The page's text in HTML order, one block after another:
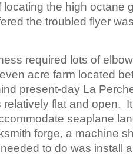
locating the high octane
the troubled flyer
required lots of
acre farm located
present-day La
flat and open.
seaplane
forge, a machine
to do was install